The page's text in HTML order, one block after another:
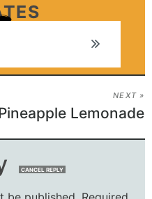
NEXT »
Lemonade
CANCEL REPLY